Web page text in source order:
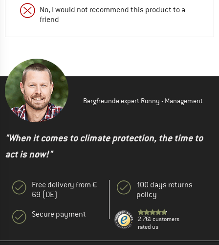
No, I would not recommend this product to a
friend
Bergfreunde expert Ronny - Management
"When it comes to climate protection, the time to
act is now!"
Free delivery from €
69 (DE)
Secure payment
100 days returns
policy
2.761 customers
rated us